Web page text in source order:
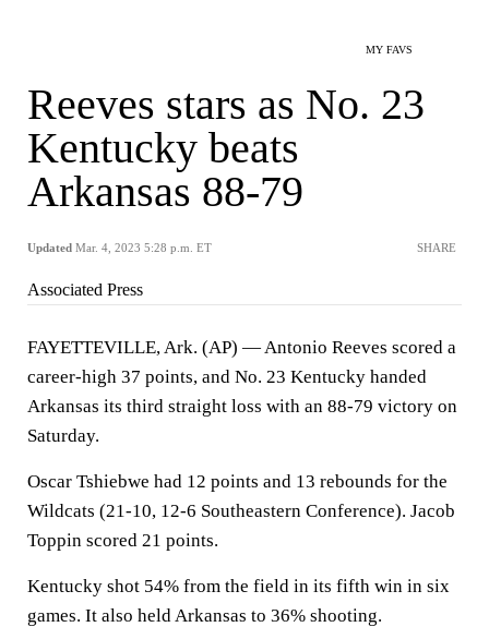
MY FAVS
Reeves stars as No. 23
Kentucky beats
Arkansas 88-79
Updated Mar. 4, 2023 5:28 p.m. ET SHARE
Associated Press
FAYETTEVILLE, Ark. (AP) — Antonio Reeves scored a
career-high 37 points, and No. 23 Kentucky handed
Arkansas its third straight loss with an 88-79 victory on
Saturday.
Oscar Tshiebwe had 12 points and 13 rebounds for the
Wildcats (21-10, 12-6 Southeastern Conference). Jacob
Toppin scored 21 points.
Kentucky shot 54% from the field in its fifth win in six
games. It also held Arkansas to 36% shooting.